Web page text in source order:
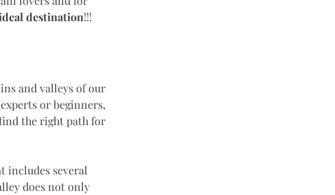
destination!!!
and valleys of our
or beginners,
the right path for
includes several
does not only